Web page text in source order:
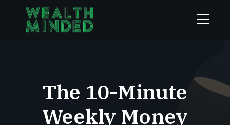
The 10-Minute
Weekly Money